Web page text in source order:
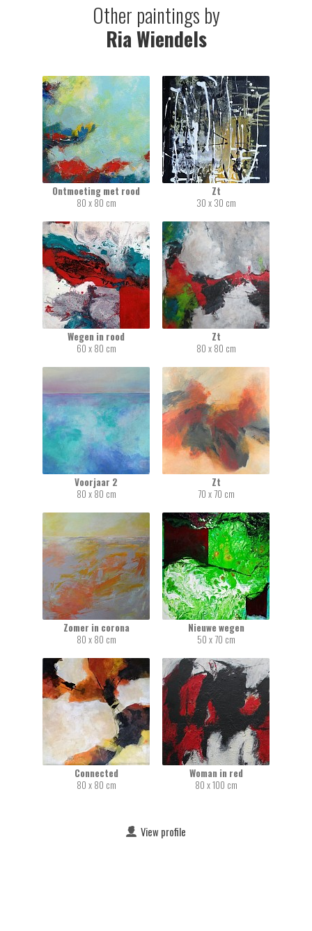
Other paintings by
Ria Wiendels
Ontmoeting met rood
80 x 80 cm
Zt
30 x 30 cm
Wegen in rood
60 x 80 cm
Zt
80 x 80 cm
Voorjaar 2
80 x 80 cm
Zt
70 x 70 cm
Zomer in corona
80 x 80 cm
Nieuwe wegen
50 x 70 cm
Connected
80 x 80 cm
Woman in red
80 x 100 cm
View profile